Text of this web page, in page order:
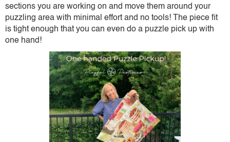
sections you are working on and move them around your
puzzling area with minimal effort and no tools! The piece fit
is tight enough that you can even do a puzzle pick up with
one hand!